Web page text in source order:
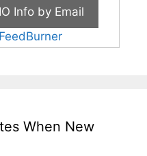
FeedBurner
When New